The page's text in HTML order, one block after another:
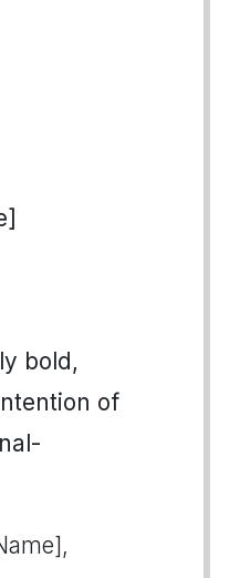
bold,
of